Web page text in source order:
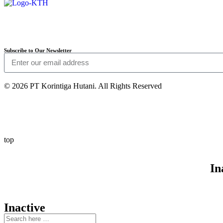
Subscribe to Our Newsletter
© 2026 PT Korintiga Hutani. All Rights Reserved
top
Inactive